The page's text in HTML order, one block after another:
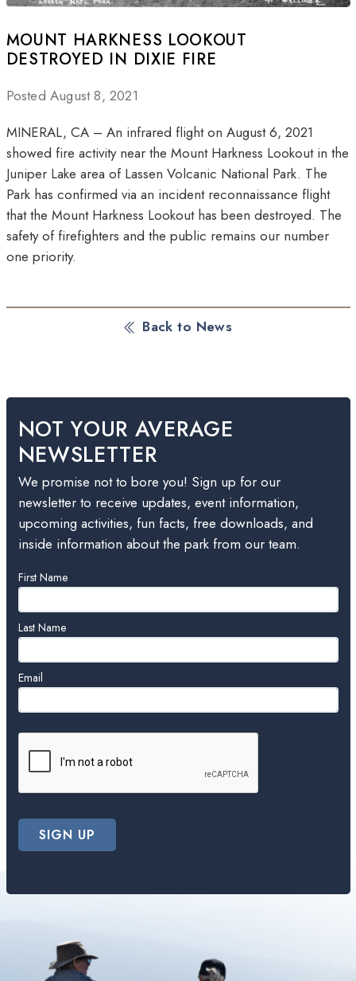
MOUNT HARKNESS LOOKOUT
DESTROYED IN DIXIE FIRE
Posted August 8, 2021
MINERAL, CA – An infrared flight on August 6, 2021
showed fire activity near the Mount Harkness Lookout in the
Juniper Lake area of Lassen Volcanic National Park. The
Park has confirmed via an incident reconnaissance flight
that the Mount Harkness Lookout has been destroyed. The
safety of firefighters and the public remains our number
one priority.
Back to News
NOT YOUR AVERAGE
NEWSLETTER
We promise not to bore you! Sign up for our
newsletter to receive updates, event information,
upcoming activities, fun facts, free downloads, and
inside information about the park from our team.
Leave
this
field
blank
First Name
Last Name
Email
SIGN UP